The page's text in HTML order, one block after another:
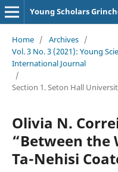
Young Scholars
Home / Archives /
Vol. 3 No. 3 (2021): Young
International Journal
/
Section 1. Seton Hall
Olivia N.
“Between the
Ta-Nehisi